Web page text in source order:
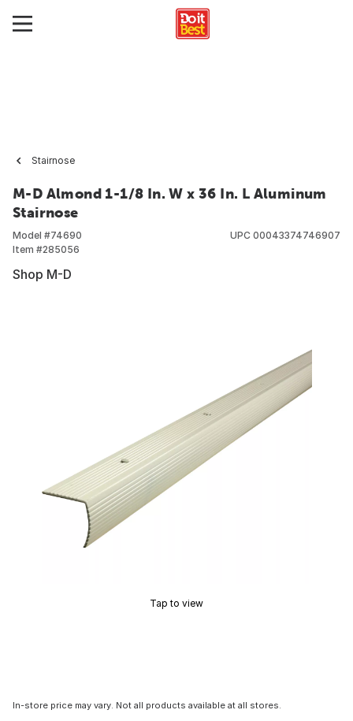
Stairnose
M-D Almond 1-1/8 In. W x 36 In. L Aluminum
Stairnose
Model #74690
Item #285056
UPC 00043374746907
Shop M-D
Tap to view
In-store price may vary. Not all products available at all stores.